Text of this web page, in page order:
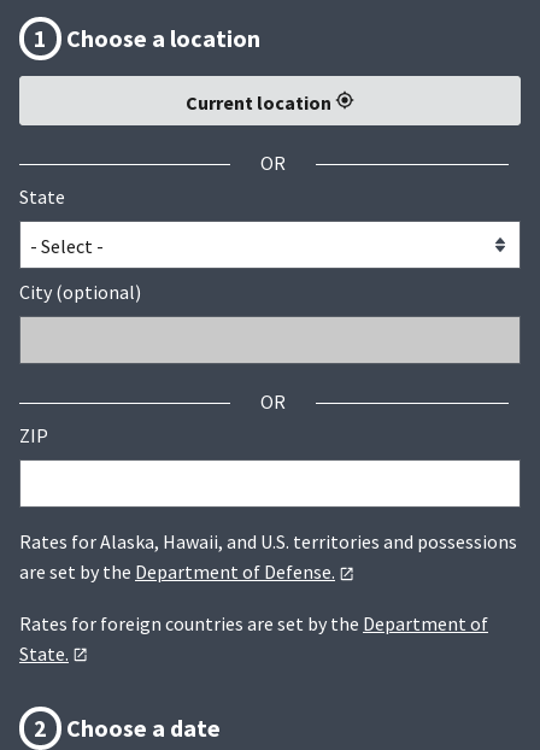
1 Choose a location
Current location
OR
State
City (optional)
OR
ZIP
Rates for Alaska, Hawaii, and U.S. territories and possessions
are set by the Department of Defense.
Rates for foreign countries are set by the Department of
State.
2 Choose a date